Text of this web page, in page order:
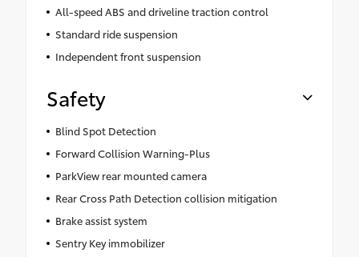
All-speed ABS and driveline traction control
Standard ride suspension
Independent front suspension
Safety
Blind Spot Detection
Forward Collision Warning-Plus
ParkView rear mounted camera
Rear Cross Path Detection collision mitigation
Brake assist system
Sentry Key immobilizer